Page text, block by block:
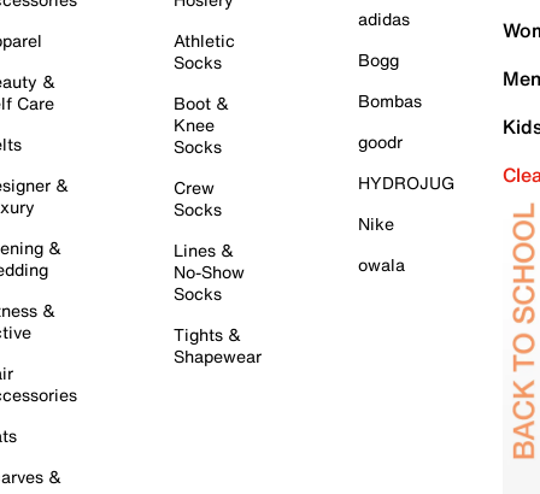
&
Care
&
&
&
&
Athletic
Socks
Boot &
Knee
Socks
Crew
Socks
Lines &
No-Show
Socks
Tights &
Shapewear
adidas
Bogg
Bombas
goodr
HYDROJUG
Nike
owala